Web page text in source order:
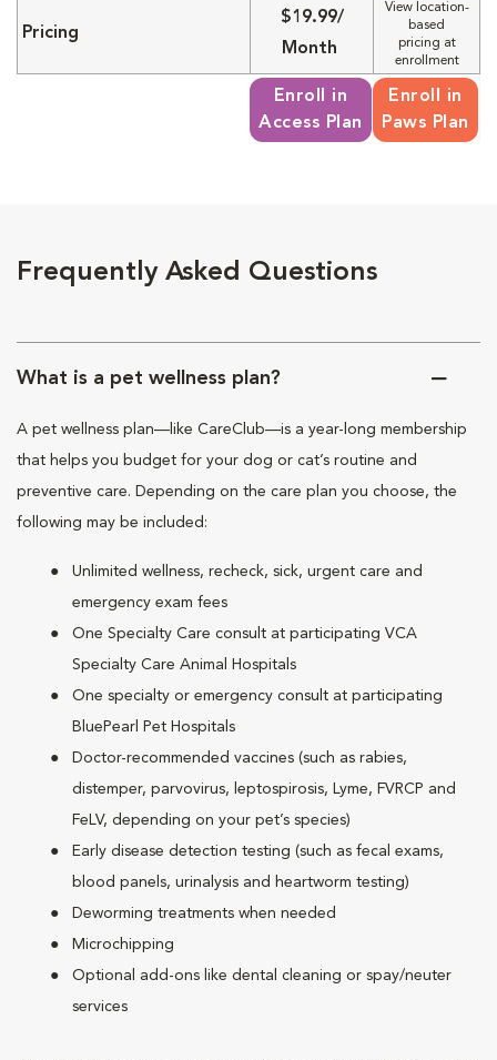
Pricing
$19.99/
Month
View location-
based
pricing at
enrollment
Enroll in
Access Plan
Enroll in
Paws Plan
Frequently Asked Questions
What is a pet wellness plan?
A pet wellness plan—like CareClub—is a year-long membership
that helps you budget for your dog or cat’s routine and
preventive care. Depending on the care plan you choose, the
following may be included:
Unlimited wellness, recheck, sick, urgent care and
emergency exam fees
One Specialty Care consult at participating VCA
Specialty Care Animal Hospitals
One specialty or emergency consult at participating
BluePearl Pet Hospitals
Doctor-recommended vaccines (such as rabies,
distemper, parvovirus, leptospirosis, Lyme, FVRCP and
FeLV, depending on your pet’s species)
Early disease detection testing (such as fecal exams,
blood panels, urinalysis and heartworm testing)
Deworming treatments when needed
Microchipping
Optional add-ons like dental cleaning or spay/neuter
services